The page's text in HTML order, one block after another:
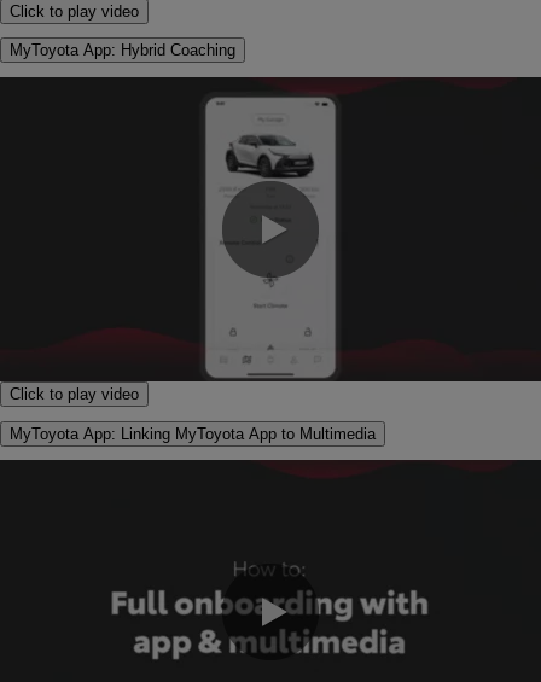
Click to play video
MyToyota App: Hybrid Coaching
Click to play video
MyToyota App: Linking MyToyota App to Multimedia